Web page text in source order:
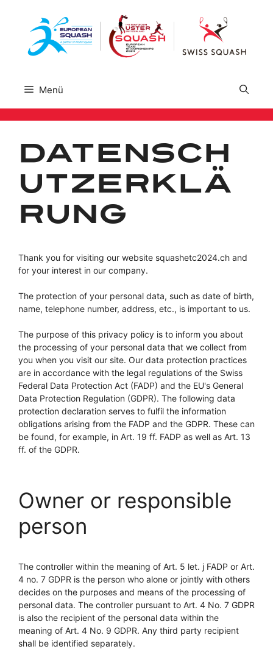
springen
Menü
Datensch
utzerklä
rung
Thank you for visiting our website squashetc2024.ch and
for your interest in our company.
The protection of your personal data, such as date of birth,
name, telephone number, address, etc., is important to us.
The purpose of this privacy policy is to inform you about
the processing of your personal data that we collect from
you when you visit our site. Our data protection practices
are in accordance with the legal regulations of the Swiss
Federal Data Protection Act (FADP) and the EU's General
Data Protection Regulation (GDPR). The following data
protection declaration serves to fulfil the information
obligations arising from the FADP and the GDPR. These can
be found, for example, in Art. 19 ff. FADP as well as Art. 13
ff. of the GDPR.
Owner or responsible
person
The controller within the meaning of Art. 5 let. j FADP or Art.
4 no. 7 GDPR is the person who alone or jointly with others
decides on the purposes and means of the processing of
personal data. The controller pursuant to Art. 4 No. 7 GDPR
is also the recipient of the personal data within the
meaning of Art. 4 No. 9 GDPR. Any third party recipient
shall be identified separately.